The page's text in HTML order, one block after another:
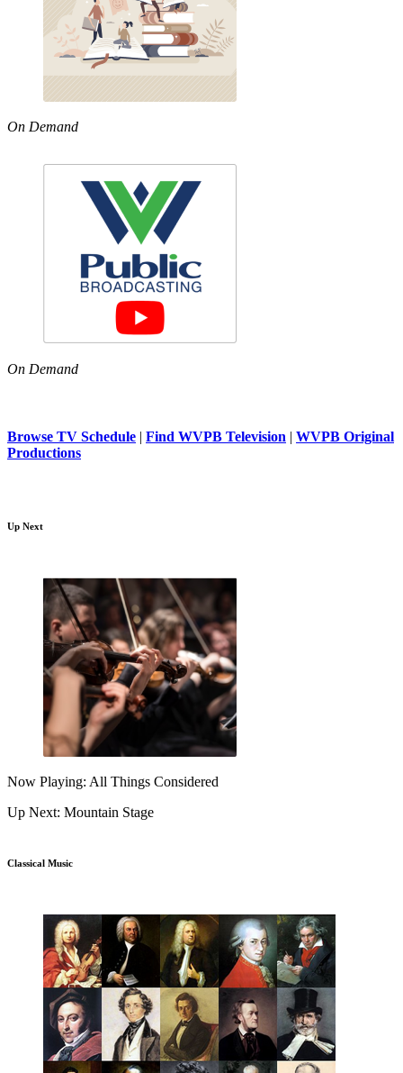
On Demand
On Demand
Browse TV Schedule | Find WVPB Television | WVPB Original
Productions
Up Next
Now Playing: All Things Considered
Up Next: Mountain Stage
Classical Music